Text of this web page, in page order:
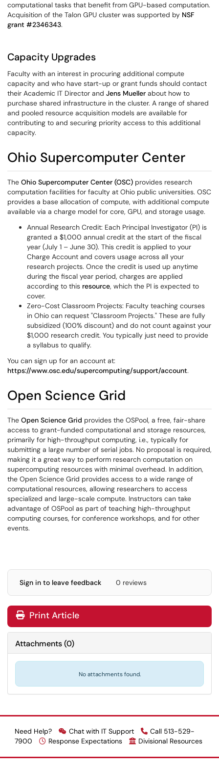
computational tasks that benefit from GPU-based computation.
Acquisition of the Talon GPU cluster was supported by NSF
grant #2346343.
Capacity Upgrades
Faculty with an interest in procuring additional compute
capacity and who have start-up or grant funds should contact
their Academic IT Director and Jens Mueller about how to
purchase shared infrastructure in the cluster. A range of shared
and pooled resource acquisition models are available for
contributing to and securing priority access to this additional
capacity.
Ohio Supercomputer Center
The Ohio Supercomputer Center (OSC) provides research
computation facilities for faculty at Ohio public universities. OSC
provides a base allocation of compute, with additional compute
available via a charge model for core, GPU, and storage usage.
Annual Research Credit: Each Principal Investigator (PI) is
granted a $1,000 annual credit at the start of the fiscal
year (July 1 – June 30). This credit is applied to your
Charge Account and covers usage across all your
research projects. Once the credit is used up anytime
during the fiscal year period, charges are applied
according to this resource, which the PI is expected to
cover.
Zero-Cost Classroom Projects: Faculty teaching courses
in Ohio can request "Classroom Projects." These are fully
subsidized (100% discount) and do not count against your
$1,000 research credit. You typically just need to provide
a syllabus to qualify.
You can sign up for an account at:
https://www.osc.edu/supercomputing/support/account.
Open Science Grid
The Open Science Grid provides the OSPool, a free, fair-share
access to grant-funded computational and storage resources,
primarily for high-throughput computing, i.e., typically for
submitting a large number of serial jobs. No proposal is required,
making it a great way to perform research computation on
supercomputing resources with minimal overhead. In addition,
the Open Science Grid provides access to a wide range of
computational resources, allowing researchers to access
specialized and large-scale compute. Instructors can take
advantage of OSPool as part of teaching high-throughput
computing courses, for conference workshops, and for other
events.
Sign in to leave feedback 0 reviews
Print Article
Attachments(0)
No attachments found.
Need Help? Chat with IT Support
Call 513-529-
7900
Response Expectations Divisional Resources